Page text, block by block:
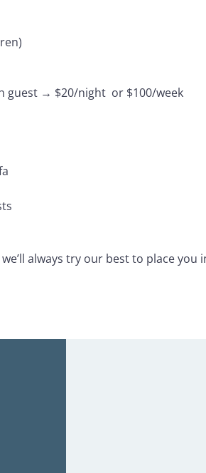
guest → $20/night or $100/week
always try our best to place